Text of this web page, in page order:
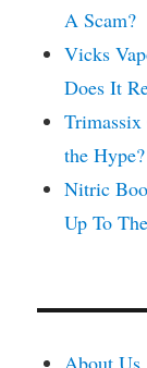
A Scam?
Vicks
Does It
the Hype?
Nitric
Up To
About Us